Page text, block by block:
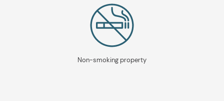
Non-smoking property